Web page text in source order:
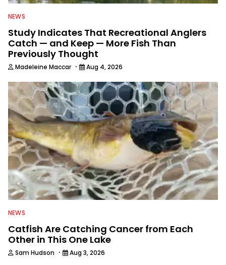
NEWS
Study Indicates That Recreational Anglers
Catch — and Keep — More Fish Than
Previously Thought
Madeleine Maccar · Aug 4, 2026
NEWS
Catfish Are Catching Cancer from Each
Other in This One Lake
Sam Hudson · Aug 3, 2026